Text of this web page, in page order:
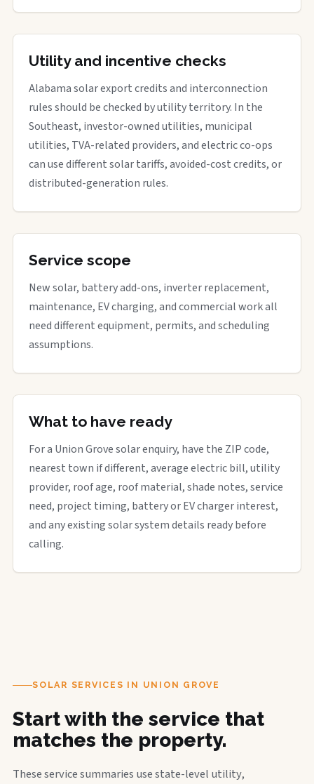
Utility and incentive checks
Alabama solar export credits and interconnection
rules should be checked by utility territory. In the
Southeast, investor-owned utilities, municipal
utilities, TVA-related providers, and electric co-ops
can use different solar tariffs, avoided-cost credits, or
distributed-generation rules.
Service scope
New solar, battery add-ons, inverter replacement,
maintenance, EV charging, and commercial work all
need different equipment, permits, and scheduling
assumptions.
What to have ready
For a Union Grove solar enquiry, have the ZIP code,
nearest town if different, average electric bill, utility
provider, roof age, roof material, shade notes, service
need, project timing, battery or EV charger interest,
and any existing solar system details ready before
calling.
SOLAR SERVICES IN UNION GROVE
Start with the service that
matches the property.
These service summaries use state-level utility,